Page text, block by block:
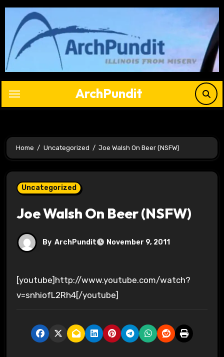
Skip
content
ArchPundit
Home Uncategorized Joe Walsh On Beer (NSFW)
Uncategorized
Joe Walsh On Beer (NSFW)
By ArchPundit November 9, 2011
[youtube]http://www.youtube.com/watch?
v=snhiofL2Rh4[/youtube]